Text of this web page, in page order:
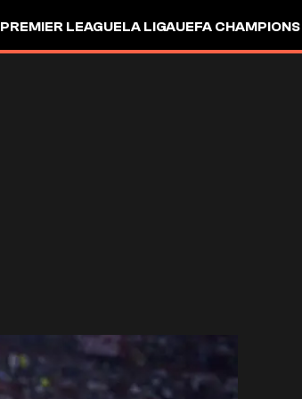
PREMIER LEAGUELA LIGAUEFA